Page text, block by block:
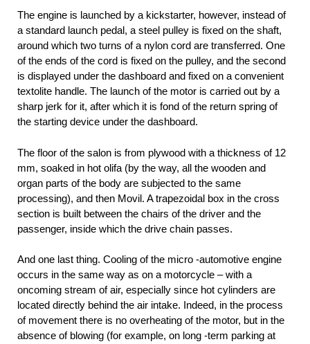
The engine is launched by a kickstarter, however, instead of
a standard launch pedal, a steel pulley is fixed on the shaft,
around which two turns of a nylon cord are transferred. One
of the ends of the cord is fixed on the pulley, and the second
is displayed under the dashboard and fixed on a convenient
textolite handle. The launch of the motor is carried out by a
sharp jerk for it, after which it is fond of the return spring of
the starting device under the dashboard.
The floor of the salon is from plywood with a thickness of 12
mm, soaked in hot olifa (by the way, all the wooden and
organ parts of the body are subjected to the same
processing), and then Movil. A trapezoidal box in the cross
section is built between the chairs of the driver and the
passenger, inside which the drive chain passes.
And one last thing. Cooling of the micro -automotive engine
occurs in the same way as on a motorcycle – with a
oncoming stream of air, especially since hot cylinders are
located directly behind the air intake. Indeed, in the process
of movement there is no overheating of the motor, but in the
absence of blowing (for example, on long -term parking at